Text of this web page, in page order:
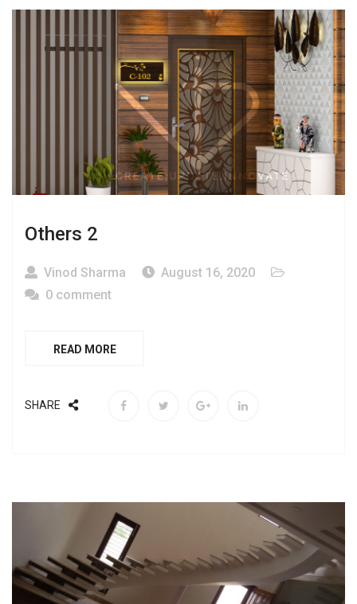
Others 2
Vinod Sharma
August 16, 2020
0 comment
READ MORE
SHARE